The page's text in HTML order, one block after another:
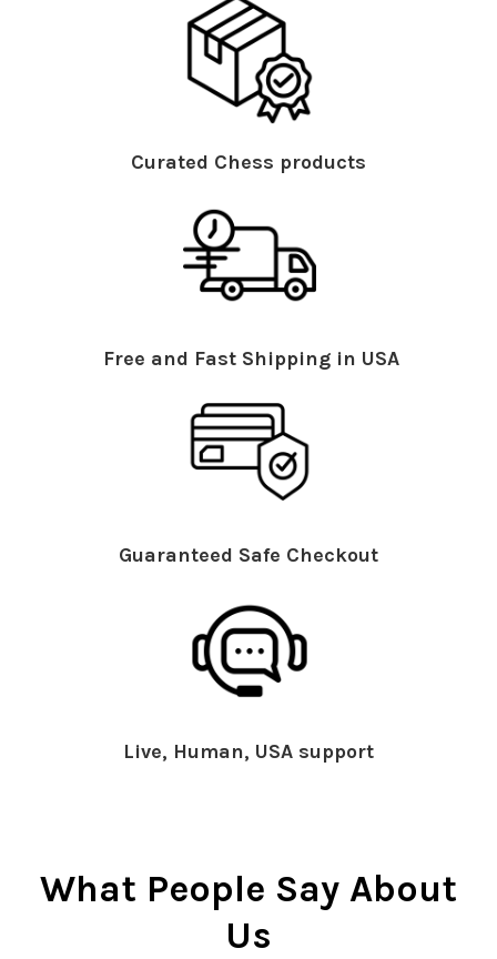
Curated Chess products
Free and Fast Shipping in USA
Guaranteed Safe Checkout
Live, Human, USA support
What People Say About
Us